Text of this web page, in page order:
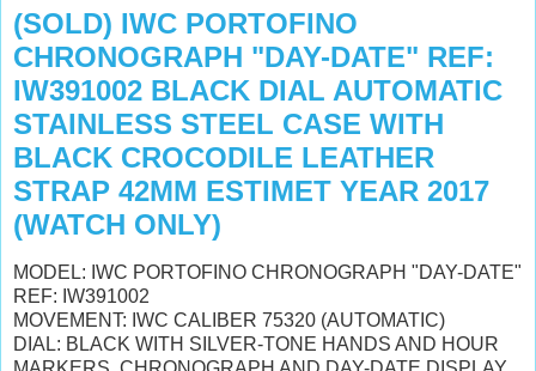
(SOLD) IWC PORTOFINO
CHRONOGRAPH "DAY-DATE" REF:
IW391002 BLACK DIAL AUTOMATIC
STAINLESS STEEL CASE WITH
BLACK CROCODILE LEATHER
STRAP 42MM ESTIMET YEAR 2017
(WATCH ONLY)
MODEL: IWC PORTOFINO CHRONOGRAPH "DAY-DATE"
REF: IW391002
MOVEMENT: IWC CALIBER 75320 (AUTOMATIC)
DIAL: BLACK WITH SILVER-TONE HANDS AND HOUR